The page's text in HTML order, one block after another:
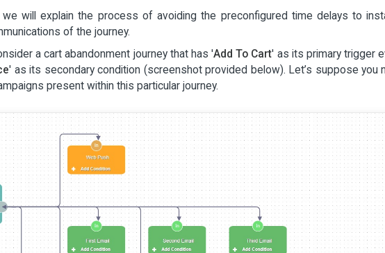
we will explain the process of avoiding the preconfigured time delays to
of the journey.
a cart abandonment journey that has 'Add To Cart' as its primary trigger
' as its secondary condition (screenshot provided below). Let’s suppose you
present within this particular journey.